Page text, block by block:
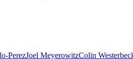
PerezJoel MeyerowitzColin